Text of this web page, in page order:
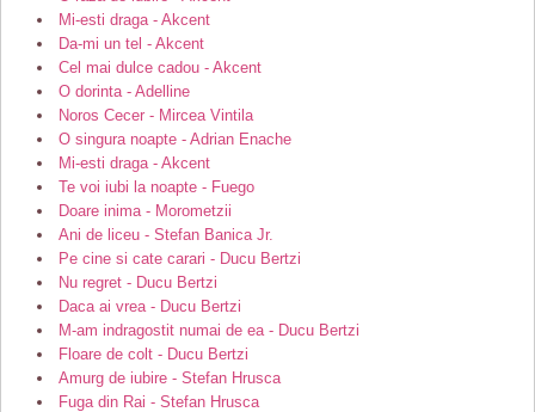
Mi-esti draga - Akcent
Da-mi un tel - Akcent
Cel mai dulce cadou - Akcent
O dorinta - Adelline
Noros Cecer - Mircea Vintila
O singura noapte - Adrian Enache
Mi-esti draga - Akcent
Te voi iubi la noapte - Fuego
Doare inima - Morometzii
Ani de liceu - Stefan Banica Jr.
Pe cine si cate carari - Ducu Bertzi
Nu regret - Ducu Bertzi
Daca ai vrea - Ducu Bertzi
M-am indragostit numai de ea - Ducu Bertzi
Floare de colt - Ducu Bertzi
Amurg de iubire - Stefan Hrusca
Fuga din Rai - Stefan Hrusca